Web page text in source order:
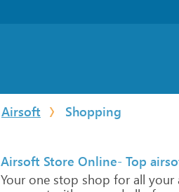
Airsoft Shopping
Airsoft Store Online- Top
Yourone stop shop forall your